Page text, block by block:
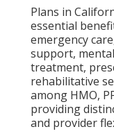
Plans in
essential
emergency
support,
treatment,
rehabilitative
among HMO,
providing
and provider